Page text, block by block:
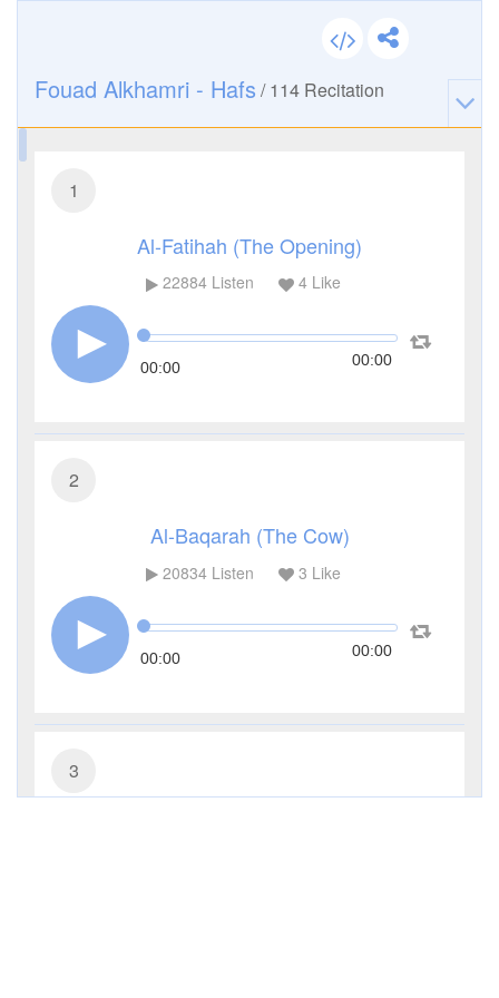
Fouad Alkhamri - Hafs /114 Recitation
1
Al-Fatihah (The Opening)
22884Listen 4Like
00:00 00:00
2
Al-Baqarah (The Cow)
20834Listen 3 Like
00:00 00:00
3